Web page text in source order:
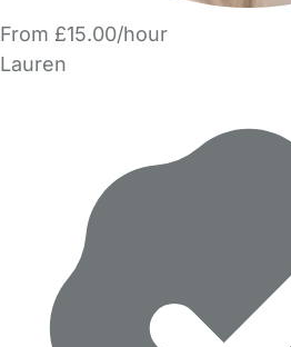
From £15.00/hour
Lauren